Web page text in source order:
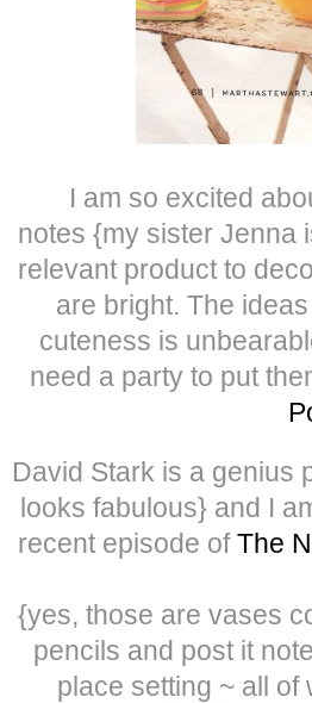
I am so excited
notes {my sister Jenna
relevant product to
are bright. The
cuteness is
need a party to put
David Stark is a genius
looks fabulous} and I
recent episode ofThe
{yes, those are vases
pencils and post it
place setting ~ all